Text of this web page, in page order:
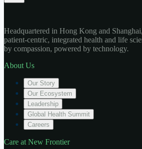
Headquartered in Hong Kong and
patient-centric, integrated health and life
by compassion, powered by technology.
About Us
Our Story
Our Ecosystem
Leadership
Global Health Summit
Careers
Care at New Frontier